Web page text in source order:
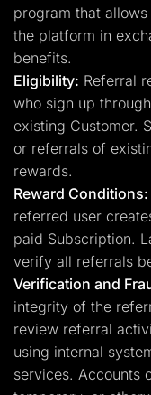
program that
the platform in
benefits.
Eligibility: Referral
who sign up
existing Customer.
or referrals of
rewards.
Reward Conditions:
referred user
paid Subscription.
verify all referrals
Verification and
integrity of the
review referral
using internal
services. Accounts